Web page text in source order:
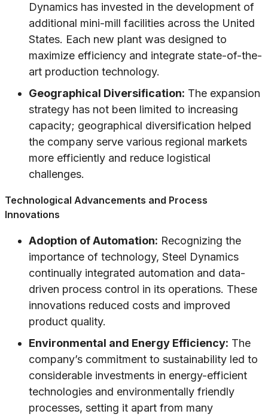
Dynamics has invested in the development of
additional mini-mill facilities across the United
States. Each new plant was designed to
maximize efficiency and integrate state-of-the-
art production technology.
Geographical Diversification: The expansion
strategy has not been limited to increasing
capacity; geographical diversification helped
the company serve various regional markets
more efficiently and reduce logistical
challenges.
Technological Advancements and Process
Innovations
Adoption of Automation: Recognizing the
importance of technology, Steel Dynamics
continually integrated automation and data-
driven process control in its operations. These
innovations reduced costs and improved
product quality.
Environmental and Energy Efficiency: The
company’s commitment to sustainability led to
considerable investments in energy-efficient
technologies and environmentally friendly
processes, setting it apart from many